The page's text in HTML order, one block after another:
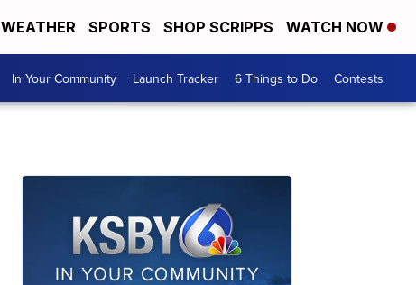
WEATHER SPORTS SHOP SCRIPPS WATCH NOW
In Your Community Launch Tracker 6 Things to Do Contests